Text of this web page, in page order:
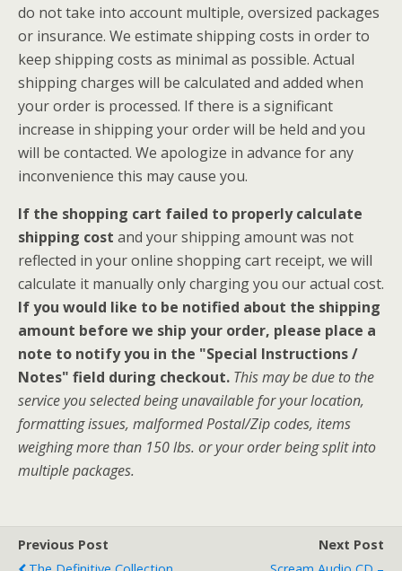
do not take into account multiple, oversized packages
or insurance. We estimate shipping costs in order to
keep shipping costs as minimal as possible. Actual
shipping charges will be calculated and added when
your order is processed. If there is a significant
increase in shipping your order will be held and you
will be contacted. We apologize in advance for any
inconvenience this may cause you.
If the shopping cart failed to properly calculate
shipping cost and your shipping amount was not
reflected in your online shopping cart receipt, we will
calculate it manually only charging you our actual cost.
If you would like to be notified about the shipping
amount before we ship your order, please place a
note to notify you in the "Special Instructions /
Notes" field during checkout. This may be due to the
service you selected being unavailable for your location,
formatting issues, malformed Postal/Zip codes, items
weighing more than 150 lbs. or your order being split into
multiple packages.
Previous Post
Next Post